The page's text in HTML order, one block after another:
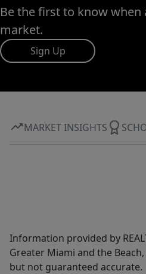
Be the first to know
market.
Sign Up
MARKET INSIGHTS
Information provided by
Greater Miami and the
but not guaranteed accurate.